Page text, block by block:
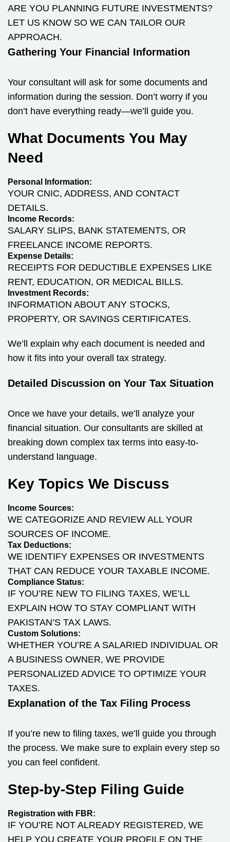
ARE YOU PLANNING FUTURE INVESTMENTS?
LET US KNOW SO WE CAN TAILOR OUR
APPROACH.
Gathering Your Financial Information
Your consultant will ask for some documents and
information during the session. Don’t worry if you
don’t have everything ready—we’ll guide you.
What Documents You May
Need
Personal Information:
YOUR CNIC, ADDRESS, AND CONTACT
DETAILS.
Income Records:
SALARY SLIPS, BANK STATEMENTS, OR
FREELANCE INCOME REPORTS.
Expense Details:
RECEIPTS FOR DEDUCTIBLE EXPENSES LIKE
RENT, EDUCATION, OR MEDICAL BILLS.
Investment Records:
INFORMATION ABOUT ANY STOCKS,
PROPERTY, OR SAVINGS CERTIFICATES.
We’ll explain why each document is needed and
how it fits into your overall tax strategy.
Detailed Discussion on Your Tax Situation
Once we have your details, we’ll analyze your
financial situation. Our consultants are skilled at
breaking down complex tax terms into easy-to-
understand language.
Key Topics We Discuss
Income Sources:
WE CATEGORIZE AND REVIEW ALL YOUR
SOURCES OF INCOME.
Tax Deductions:
WE IDENTIFY EXPENSES OR INVESTMENTS
THAT CAN REDUCE YOUR TAXABLE INCOME.
Compliance Status:
IF YOU’RE NEW TO FILING TAXES, WE’LL
EXPLAIN HOW TO STAY COMPLIANT WITH
PAKISTAN’S TAX LAWS.
Custom Solutions:
WHETHER YOU’RE A SALARIED INDIVIDUAL OR
A BUSINESS OWNER, WE PROVIDE
PERSONALIZED ADVICE TO OPTIMIZE YOUR
TAXES.
Explanation of the Tax Filing Process
If you’re new to filing taxes, we’ll guide you through
the process. We make sure to explain every step so
you can feel confident.
Step-by-Step Filing Guide
Registration with FBR:
IF YOU’RE NOT ALREADY REGISTERED, WE
HELP YOU CREATE YOUR PROFILE ON THE